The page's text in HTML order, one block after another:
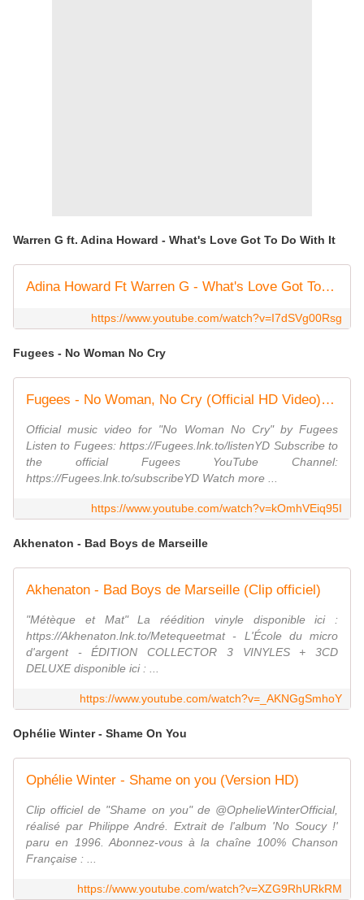
Warren G ft. Adina Howard - What's Love Got To Do With It
Adina Howard Ft Warren G - What's Love Got To Do With It
https://www.youtube.com/watch?v=I7dSVg00Rsg
Fugees - No Woman No Cry
Fugees - No Woman, No Cry (Official HD Video) ft. Stephen Marley
Official music video for "No Woman No Cry" by Fugees
Listen to Fugees: https://Fugees.lnk.to/listenYD Subscribe to
the official Fugees YouTube Channel:
https://Fugees.lnk.to/subscribeYD Watch more ...
https://www.youtube.com/watch?v=kOmhVEiq95I
Akhenaton - Bad Boys de Marseille
Akhenaton - Bad Boys de Marseille (Clip officiel)
"Métèque et Mat" La réédition vinyle disponible ici :
https://Akhenaton.lnk.to/Metequeetmat - L'École du micro
d'argent - ÉDITION COLLECTOR 3 VINYLES + 3CD
DELUXE disponible ici : ...
https://www.youtube.com/watch?v=_AKNGgSmhoY
Ophélie Winter - Shame On You
Ophélie Winter - Shame on you (Version HD)
Clip officiel de "Shame on you" de @OphelieWinterOfficial,
réalisé par Philippe André. Extrait de l'album 'No Soucy !'
paru en 1996. Abonnez-vous à la chaîne 100% Chanson
Française : ...
https://www.youtube.com/watch?v=XZG9RhURkRM